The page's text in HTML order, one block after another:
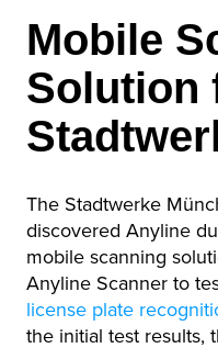
Mobile
Solution
The Stadtwerke
discovered Anyline
mobile scanning
Anyline Scanner to
license plate
the initial test results,